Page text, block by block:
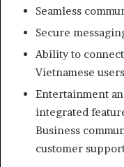
Seamless
Secure
Ability to
Vietnamese
Entertainment
integrated
Business
customer